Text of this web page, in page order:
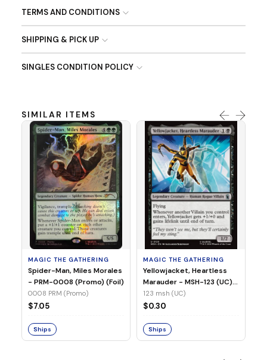
TERMS AND CONDITIONS
SHIPPING & PICK UP
SINGLES CONDITION POLICY
SIMILAR ITEMS
MAGIC THE GATHERING
Spider-Man, Miles Morales
- PRM-0008 (Promo) (Foil)
0008 PRM (Promo)
$7.05
Ships
MAGIC THE GATHERING
Yellowjacket, Heartless
Marauder - MSH-123 (UC)
(Non-Foil)
123 msh (UC)
$0.30
Ships